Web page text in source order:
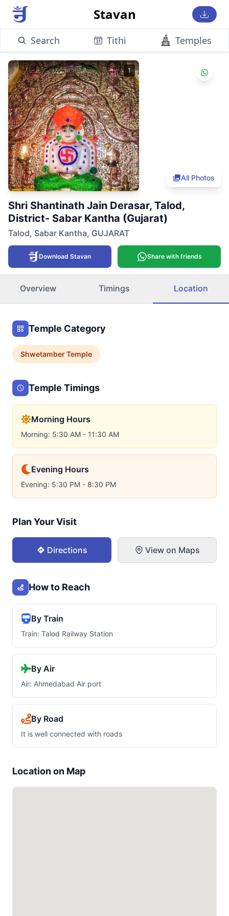
Stavan
Search Tithi Temples
1
All Photos
Shri Shantinath Jain Derasar, Talod,
District- Sabar Kantha (Gujarat)
Talod, Sabar Kantha, GUJARAT
Download Stavan Share with friends
Overview Timings Location
Temple Category
ShwetamberTemple
Temple Timings
Morning Hours
Morning: 5:30 AM - 11:30 AM
Evening Hours
Evening: 5:30 PM - 8:30 PM
Plan Your Visit
Directions View on Maps
How to Reach
By Train
Train: Talod Railway Station
By Air
Air: Ahmedabad Air port
By Road
It is well connected with roads
Location on Map